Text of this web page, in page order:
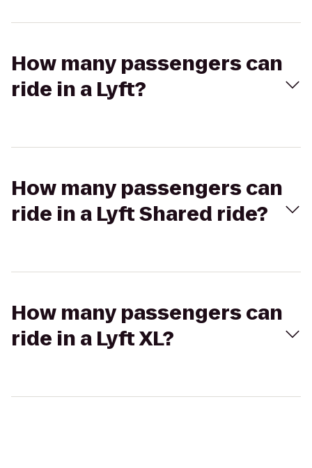
How many passengers can
ride in a Lyft?
How many passengers can
ride in a Lyft Shared ride?
How many passengers can
ride in a Lyft XL?